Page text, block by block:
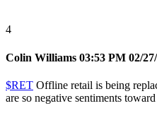
4
Colin Williams 03:53 PM 02/
$RET Offline retail is being
are so negative sentiments